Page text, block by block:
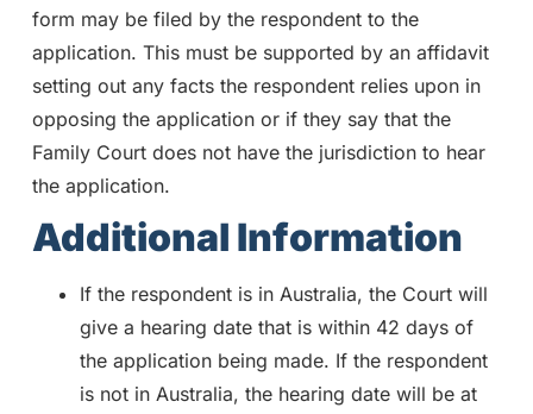
form may be filed by the respondent to the
application. This must be supported by an affidavit
setting out any facts the respondent relies upon in
opposing the application or if they say that the
Family Court does not have the jurisdiction to hear
the application.
Additional Information
If the respondent is in Australia, the Court will
give a hearing date that is within 42 days of
the application being made. If the respondent
is not in Australia, the hearing date will be at